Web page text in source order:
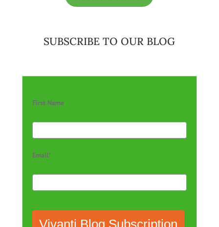
SUBSCRIBE TO OUR BLOG
First Name
Email*
Vivanti Blog Subscription